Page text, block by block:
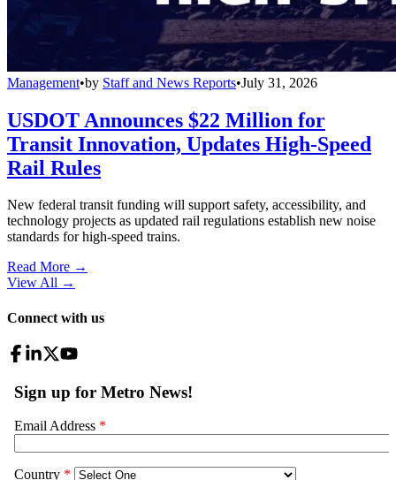
Management•by Staff and News Reports•July 31, 2026
USDOT Announces $22 Million for
Transit Innovation, Updates High-Speed
Rail Rules
New federal transit funding will support safety, accessibility, and
technology projects as updated rail regulations establish new noise
standards for high-speed trains.
Read More →
View All →
Connect with us